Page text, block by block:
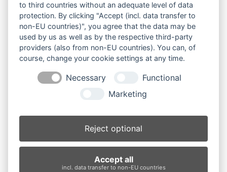
Produktsuche
Suchen
×
PC60.7 (4)
Produkt-Schlagwörter
BolzenBuchsenBuchsen und Bolzen
to third countries without an adequate level of data
protection. By clicking "Accept (incl. data transfer to
non-EU countries)", you agree that the data may be
used by us as well as by the respective third-party
providers (also from non-EU countries). You can, of
course, change your cookie settings at any time.
Necessary
Functional
Marketing
Reject optional
Accept all
incl. data transfer to non-EU countries